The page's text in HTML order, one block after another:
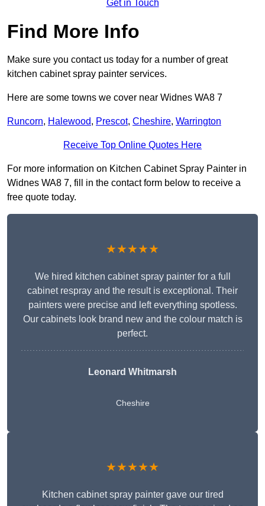
Get in Touch
Find More Info
Make sure you contact us today for a number of great
kitchen cabinet spray painter services.
Here are some towns we cover near Widnes WA8 7
Runcorn, Halewood, Prescot, Cheshire, Warrington
Receive Top Online Quotes Here
For more information on Kitchen Cabinet Spray Painter in
Widnes WA8 7, fill in the contact form below to receive a
free quote today.
★★★★★
We hired kitchen cabinet spray painter for a full
cabinet respray and the result is exceptional. Their
painters were precise and left everything spotless.
Our cabinets look brand new and the colour match is
perfect.
Leonard Whitmarsh
Cheshire
★★★★★
Kitchen cabinet spray painter gave our tired